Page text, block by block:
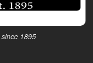
1895